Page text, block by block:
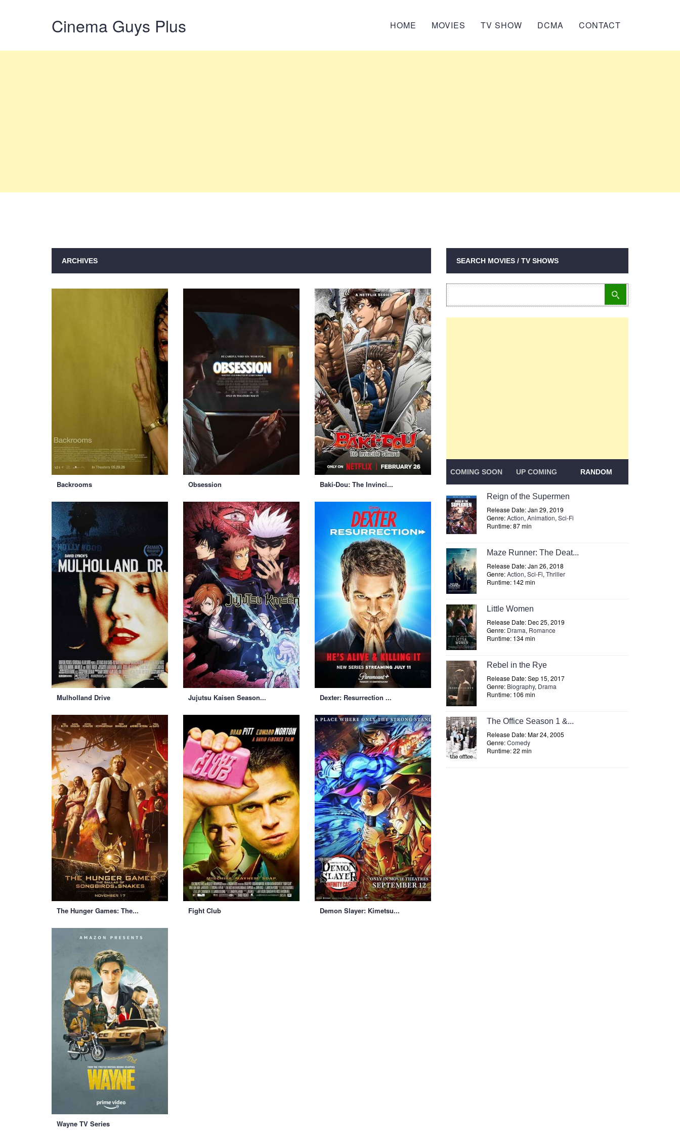
Cinema Guys Plus HOME MOVIES TV SHOW DCMA CONTACT
ARCHIVES
Backrooms Obsession Baki-Dou: The Invinci...
Mulholland Drive Jujutsu Kaisen Season... Dexter: Resurrection ...
The Hunger Games: The... Fight Club Demon Slayer: Kimetsu...
Wayne TV Series
SEARCH MOVIES / TV SHOWS
COMING SOON UP COMING RANDOM
Reign of the Supermen
Release Date: Jan 29, 2019
Genre:Action, Animation, Sci-Fi
Runtime: 87 min
Maze Runner: The Deat...
Release Date: Jan 26, 2018
Genre:Action, Sci-Fi, Thriller
Runtime: 142 min
Little Women
Release Date: Dec 25, 2019
Genre: Drama, Romance
Runtime: 134 min
Rebel in the Rye
Release Date: Sep 15, 2017
Genre: Biography, Drama
Runtime: 106 min
The Office Season 1 &...
Release Date: Mar 24, 2005
Genre:Comedy
Runtime: 22 min